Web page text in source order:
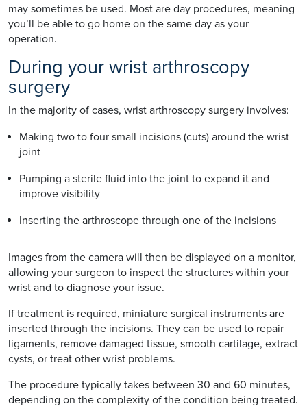
may sometimes be used. Most are day procedures, meaning
you’ll be able to go home on the same day as your
operation.
During your wrist arthroscopy
surgery
In the majority of cases, wrist arthroscopy surgery involves:
Making two to four small incisions (cuts) around the wrist
joint
Pumping a sterile fluid into the joint to expand it and
improve visibility
Inserting the arthroscope through one of the incisions
Images from the camera will then be displayed on a monitor,
allowing your surgeon to inspect the structures within your
wrist and to diagnose your issue.
If treatment is required, miniature surgical instruments are
inserted through the incisions. They can be used to repair
ligaments, remove damaged tissue, smooth cartilage, extract
cysts, or treat other wrist problems.
The procedure typically takes between 30 and 60 minutes,
depending on the complexity of the condition being treated.